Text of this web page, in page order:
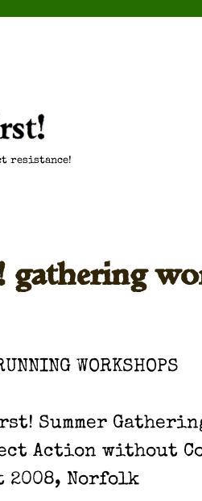
resistance!
gathering
WORKSHOPS
Sum­mer
Action with­out
2008, Nor­folk